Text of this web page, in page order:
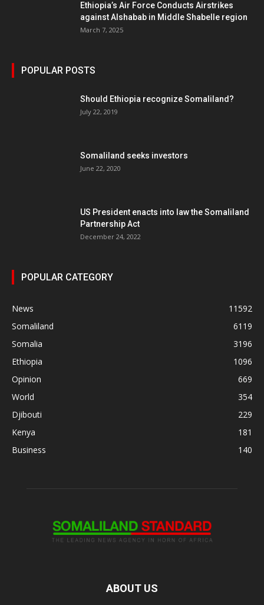
Ethiopia’s Air Force Conducts Airstrikes
against Alshabab in Middle Shabelle region
March 7, 2025
POPULAR POSTS
Should Ethiopia recognize Somaliland?
July 22, 2019
Somaliland seeks investors
June 22, 2020
US President enacts into law the Somaliland
Partnership Act
December 24, 2022
POPULAR CATEGORY
News
11592
Somaliland
6119
Somalia
3196
Ethiopia
1096
Opinion
669
World
354
Djibouti
229
Kenya
181
Business
140
ABOUT US